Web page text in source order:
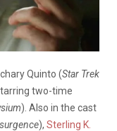
Quinto (Star Trek
two-time
). Also in the cast
), Sterling K.